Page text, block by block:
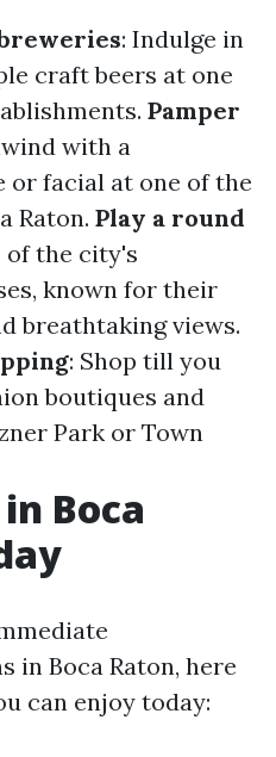
: Indulge in
craft beers at one
Pamper
with a
or facial at one of the
Raton. Play a round
of the city's
known for their
breathtaking views.
: Shop till you
boutiques and
Park or Town
Boca
in Boca Raton, here
can enjoy today: